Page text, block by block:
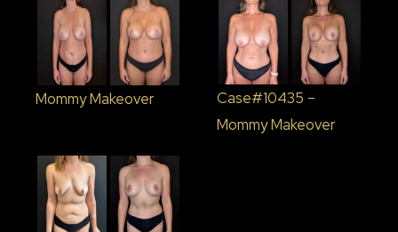
Mommy Makeover
Case#10435 –
Mommy Makeover